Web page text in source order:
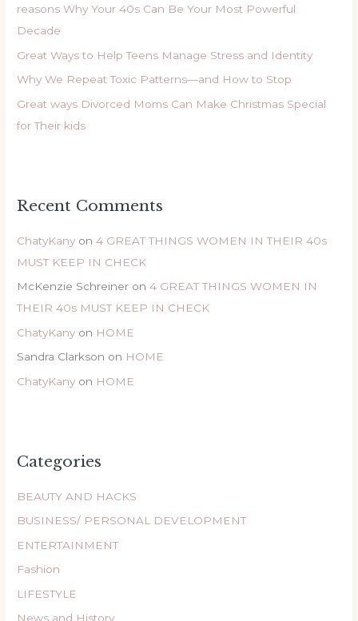
:
reasons Why Your 40s Can Be Your Most Powerful
Decade
Great Ways to Help Teens Manage Stress and Identity
Why We Repeat Toxic Patterns—and How to Stop
Great ways Divorced Moms Can Make Christmas Special
for Their kids
Recent Comments
ChatyKany on4 GREAT THINGS WOMEN IN THEIR 40s
MUST KEEP IN CHECK
McKenzie Schreiner on4 GREAT THINGS WOMEN IN
THEIR 40s MUST KEEP IN CHECK
ChatyKany on HOME
Sandra Clarkson on HOME
ChatyKany on HOME
Categories
BEAUTY AND HACKS
BUSINESS/ PERSONAL DEVELOPMENT
ENTERTAINMENT
Fashion
LIFESTYLE
News and History